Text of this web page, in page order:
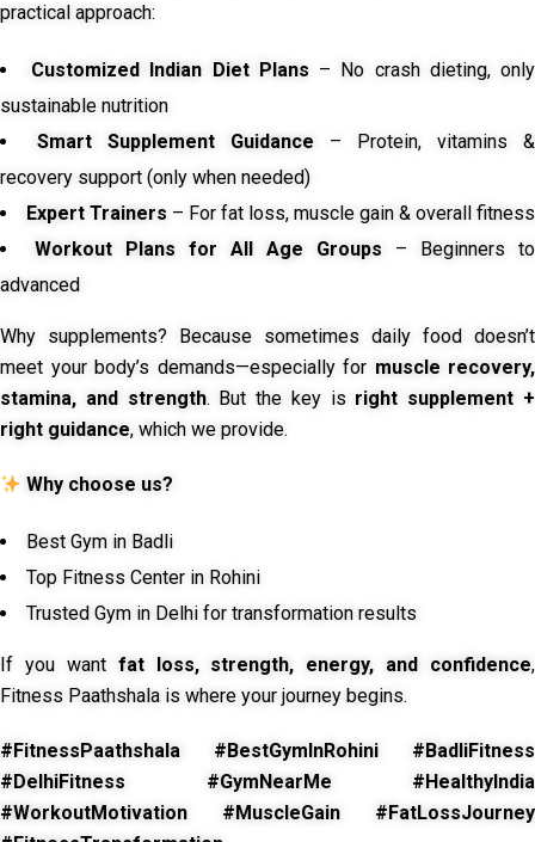
practical approach:
Customized Indian Diet Plans – No crash dieting, only
sustainable nutrition
Smart Supplement Guidance – Protein, vitamins &
recovery support (only when needed)
Expert Trainers – For fat loss, muscle gain & overall fitness
Workout Plans for All Age Groups – Beginners to
advanced
Why supplements? Because sometimes daily food doesn’t
meet your body’s demands—especially for muscle recovery,
stamina, and strength. But the key is right supplement +
right guidance, which we provide.
Why choose us?
Best Gym in Badli
Top Fitness Center in Rohini
Trusted Gym in Delhi for transformation results
If you want fat loss, strength, energy, and confidence,
Fitness Paathshala is where your journey begins.
#FitnessPaathshala #BestGymInRohini #BadliFitness
#DelhiFitness #GymNearMe #HealthyIndia
#WorkoutMotivation #MuscleGain #FatLossJourney